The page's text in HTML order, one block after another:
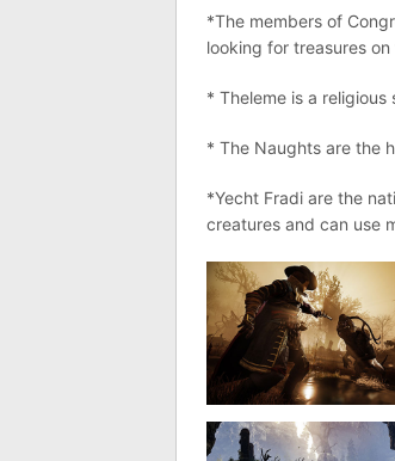
*The members of
looking for treasures
* Theleme is a
* The Naughts are the
*Yecht Fradi are the
creatures and can use